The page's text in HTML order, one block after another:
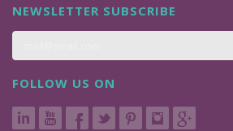
NEWSLETTER SUBSCRIBE
FOLLOW US ON